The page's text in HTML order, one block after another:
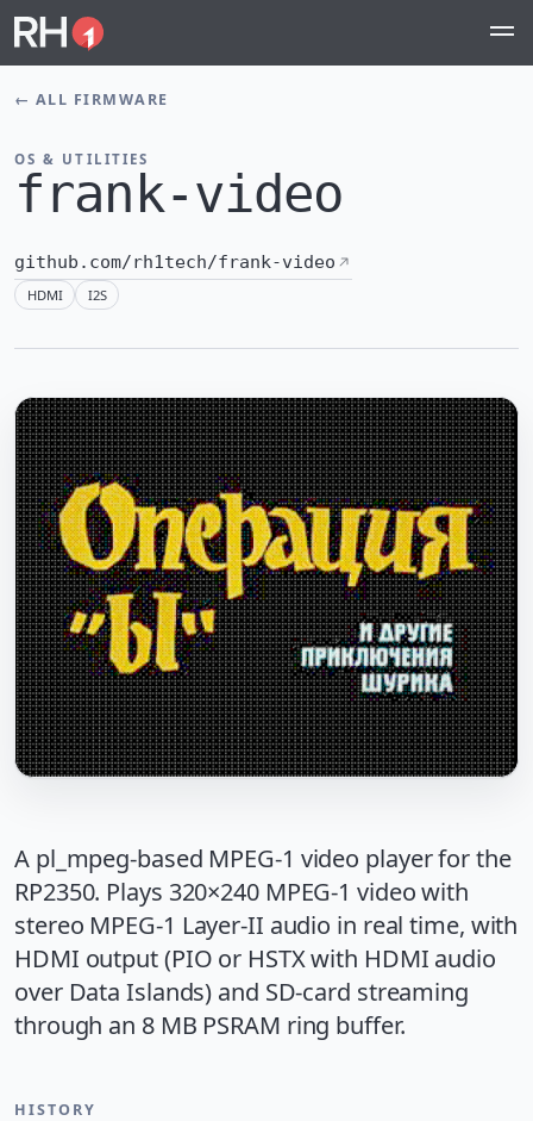
← ALL FIRMWARE
OS & UTILITIES
frank-video
github.com/rh1tech/frank-video
HDMI I2S
A pl_mpeg-based MPEG-1 video player for the
RP2350. Plays 320×240 MPEG-1 video with
stereo MPEG-1 Layer-II audio in real time, with
HDMI output (PIO or HSTX with HDMI audio
over Data Islands) and SD-card streaming
through an 8 MB PSRAM ring buffer.
HISTORY